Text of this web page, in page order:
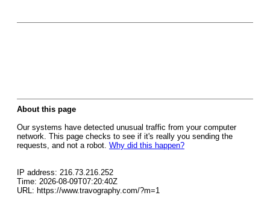
About this page
Our systems have detected unusual traffic from your computer
network. This page checks to see if it's really you sending the
requests, and not a robot. Why did this happen?
IP address: 216.73.216.252
Time: 2026-08-09T07:20:40Z
URL: https://www.travography.com/?m=1